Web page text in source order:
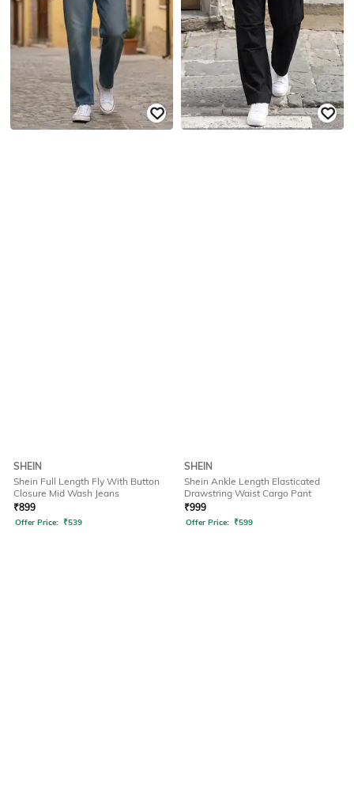
SHEIN
Shein Full Length Fly With Button
Closure Mid Wash Jeans
₹899
Offer Price: ₹539
SHEIN
Shein Ankle Length Elasticated
Drawstring Waist Cargo Pant
₹999
Offer Price: ₹599